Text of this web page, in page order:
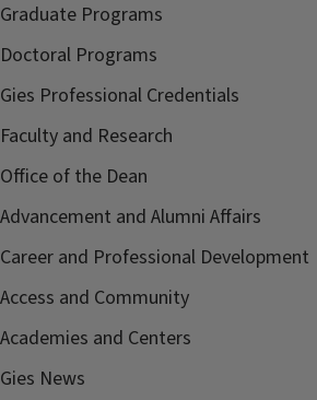
Graduate Programs
Doctoral Programs
Gies Professional Credentials
Faculty and Research
Office of the Dean
Advancement and Alumni Affairs
Career and Professional Development
Access and Community
Academies and Centers
Gies News